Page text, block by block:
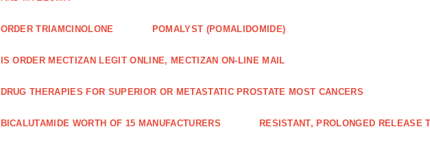
ORDER TRIAMCINOLONE POMALYST (POMALIDOMIDE)
IS ORDER MECTIZAN LEGIT ONLINE, MECTIZAN ON-LINE MAIL
DRUG THERAPIES FOR SUPERIOR OR METASTATIC PROSTATE MOST CANCERS
BICALUTAMIDE WORTH OF 15 MANUFACTURERS RESISTANT, PROLONGED RELEASE